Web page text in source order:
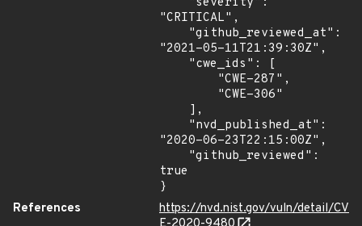
"CRITICAL",
"2021-05-11T21:39:30Z",
"2020-06-23T22:15:00Z",
true
}
References
https://nvd.nist.gov/vuln/detail/CV